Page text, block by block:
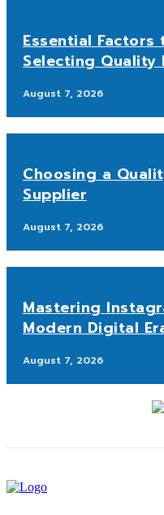
Essential Factors
Selecting Quality
August 7, 2026
Choosing a
Supplier
August 7, 2026
Mastering
Modern Digital
August 7, 2026